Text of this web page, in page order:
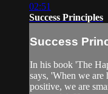
02:51
Success Principles
Success
In his book 'The
says, 'When we are
positive, we are